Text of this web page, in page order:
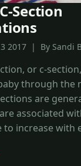
Section
2017 | By Sandi
or c-
through the
are
associated
increase with